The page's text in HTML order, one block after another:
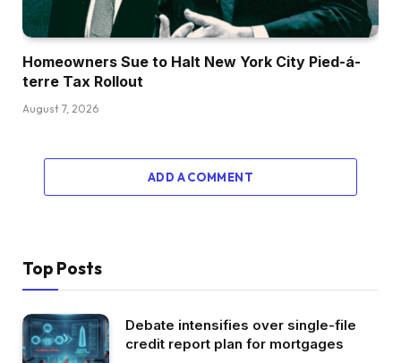
Homeowners Sue to Halt New York City Pied-á-
terre Tax Rollout
August 7, 2026
ADD A COMMENT
Top Posts
Debate intensifies over single-file
credit report plan for mortgages